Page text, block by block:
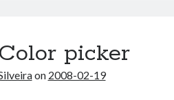
picker
on 2008-02-19